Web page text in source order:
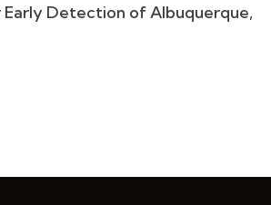
Early Detection of Albuquerque,